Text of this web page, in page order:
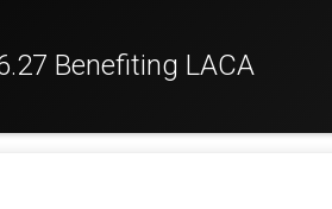
Benefiting LACA